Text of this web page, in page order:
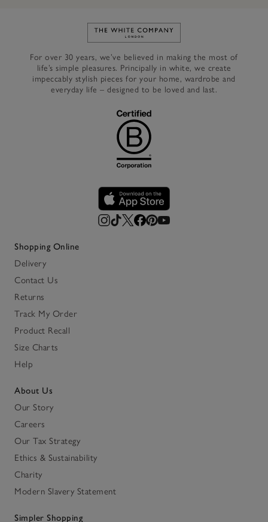
Link to The White Company's
For over 30 years, we’ve believed in making the most of
life’s simple pleasures. Principally in white, we create
impeccably stylish pieces for your home, wardrobe and
everyday life – designed to be loved and last.
Shopping Online
Delivery
Contact Us
Returns
Track My Order
Product Recall
Size Charts
Help
About Us
Our Story
Careers
Our Tax Strategy
Ethics & Sustainability
Charity
Modern Slavery Statement
Simpler Shopping